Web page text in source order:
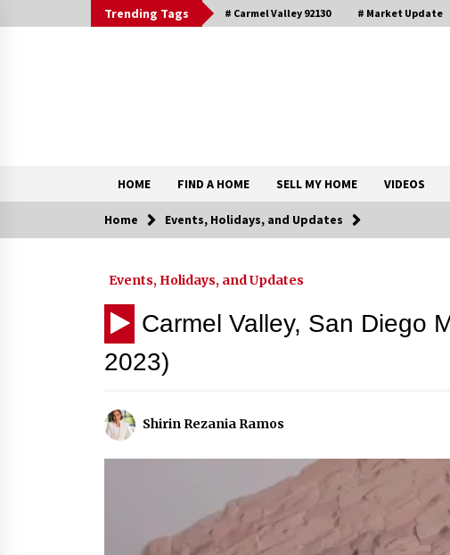
to
Trending Tags # Carmel Valley 92130 # Market Update
HOME FIND A HOME SELL MY HOME VIDEOS
Contact
Schedule an Appointment
Home Events, Holidays, and Updates
Events, Holidays, and Updates
Carmel Valley, San Diego
2023)
Shirin Rezania Ramos